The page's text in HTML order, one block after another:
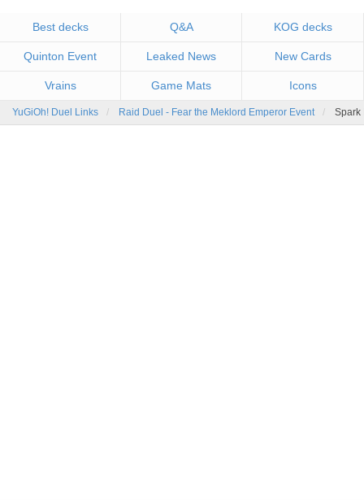
Best decks Q&A KOG decks
Quinton Event Leaked News New Cards
Vrains Game Mats Icons
YuGiOh! Duel Links Raid Duel - Fear the Meklord Emperor Event Spark